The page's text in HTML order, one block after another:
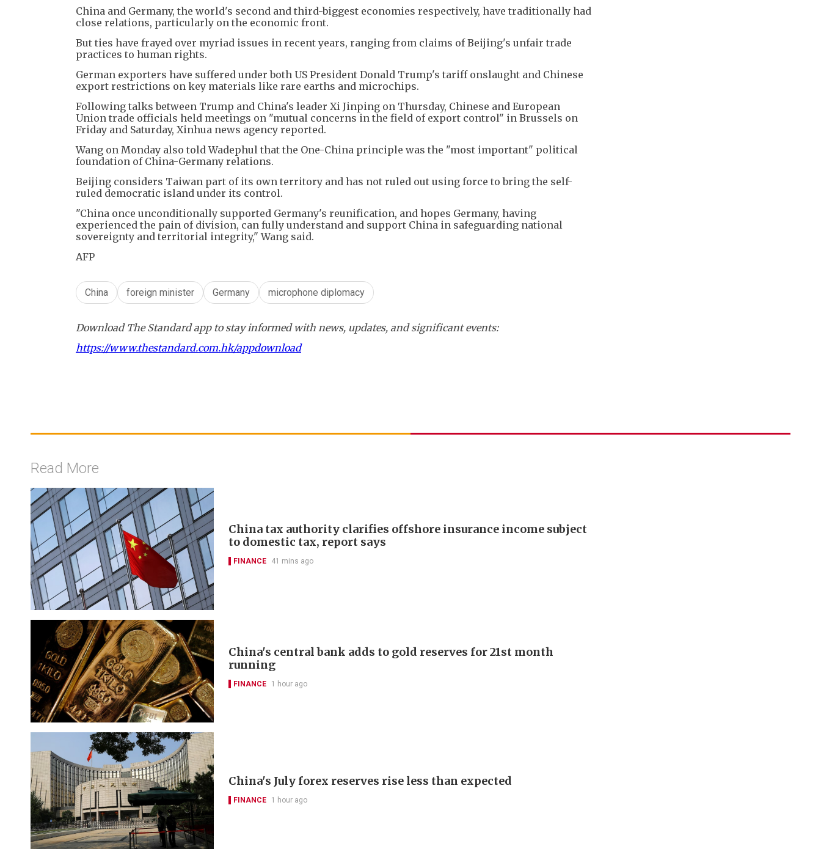
China and Germany, the world's second and third-biggest economies respectively, have traditionally had
close relations, particularly on the economic front.
But ties have frayed over myriad issues in recent years, ranging from claims of Beijing's unfair trade
practices to human rights.
German exporters have suffered under both US President Donald Trump's tariff onslaught and Chinese
export restrictions on key materials like rare earths and microchips.
Following talks between Trump and China's leader Xi Jinping on Thursday, Chinese and European
Union trade officials held meetings on "mutual concerns in the field of export control" in Brussels on
Friday and Saturday, Xinhua news agency reported.
Wang on Monday also told Wadephul that the One-China principle was the "most important" political
foundation of China-Germany relations.
Beijing considers Taiwan part of its own territory and has not ruled out using force to bring the self-
ruled democratic island under its control.
"China once unconditionally supported Germany's reunification, and hopes Germany, having
experienced the pain of division, can fully understand and support China in safeguarding national
sovereignty and territorial integrity," Wang said.
AFP
China foreign minister Germany microphone diplomacy
Download The Standard app to stay informed with news, updates, and significant events:
https://www.thestandard.com.hk/appdownload
Read More
China tax authority clarifies offshore insurance income subject
to domestic tax, report says
FINANCE 41 mins ago
China's central bank adds to gold reserves for 21st month
running
FINANCE 1 hour ago
China's July forex reserves rise less than expected
FINANCE 1 hour ago